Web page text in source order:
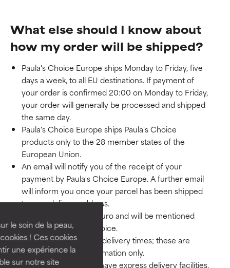
le soin de la peau,
! Ces cookies
une expérience la
sur notre site
What else should I know about
how my order will be shipped?
Paula's Choice Europe ships Monday to Friday, five
days a week, to all EU destinations. If payment of
your order is confirmed 20:00 on Monday to Friday,
your order will generally be processed and shipped
the same day.
Paula's Choice Europe ships Paula's Choice
products only to the 28 member states of the
European Union.
An email will notify you of the receipt of your
payment by Paula's Choice Europe. A further email
will inform you once your parcel has been shipped
to your delivery address.
Shipping rates are in Euro and will be mentioned
separately on your invoice.
We cannot guarantee delivery times; these are
indicative and for information only.
At present we do not have express delivery facilities.